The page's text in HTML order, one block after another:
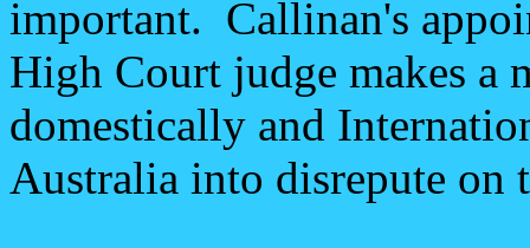
important. Callinan's
High Court judge makes a
domestically and
Australia into disrepute